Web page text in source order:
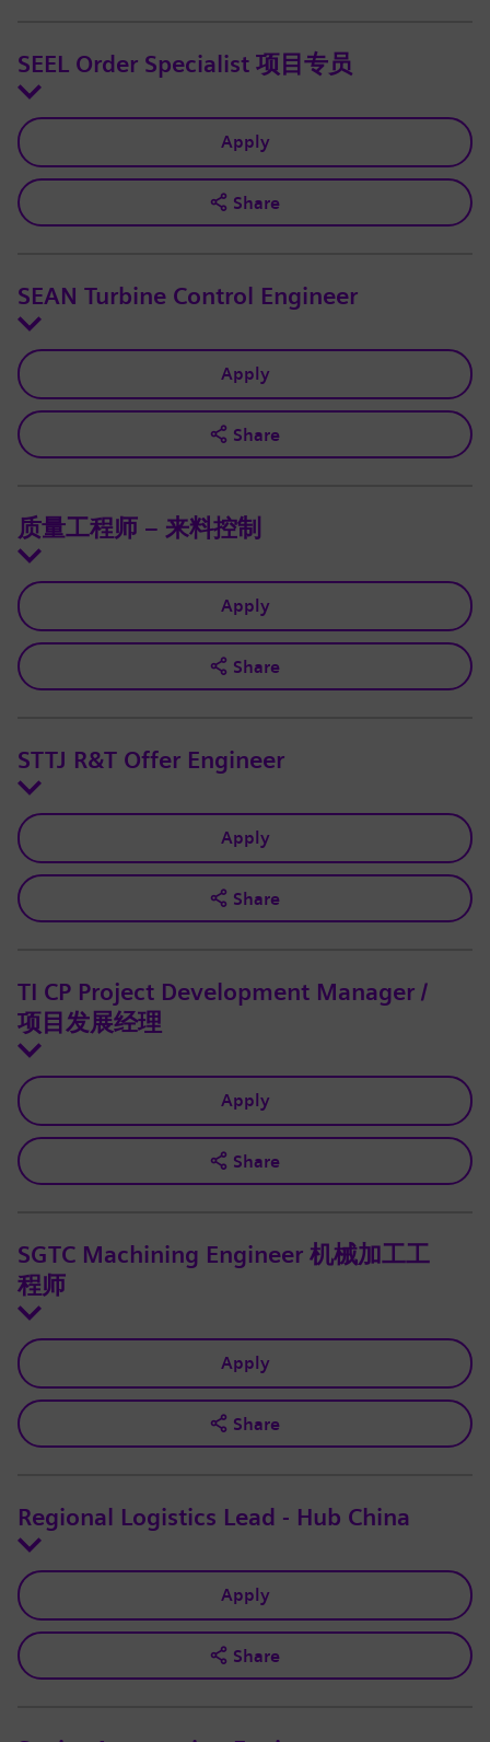
SEEL Order Specialist 项目专员
Apply
Share
SEAN Turbine Control Engineer
Apply
Share
质量工程师 – 来料控制
Apply
Share
STTJ R&T Offer Engineer
Apply
Share
TI CP Project Development Manager /
项目发展经理
Apply
Share
SGTC Machining Engineer 机械加工工
程师
Apply
Share
Regional Logistics Lead - Hub China
Apply
Share